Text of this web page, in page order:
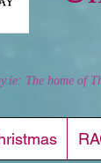
The home of